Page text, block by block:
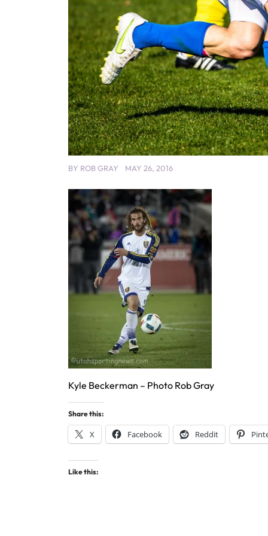
BY ROB GRAY MAY 26, 2016
Kyle Beckerman – Photo Rob Gray
Share this:
X Facebook Reddit
Like this: